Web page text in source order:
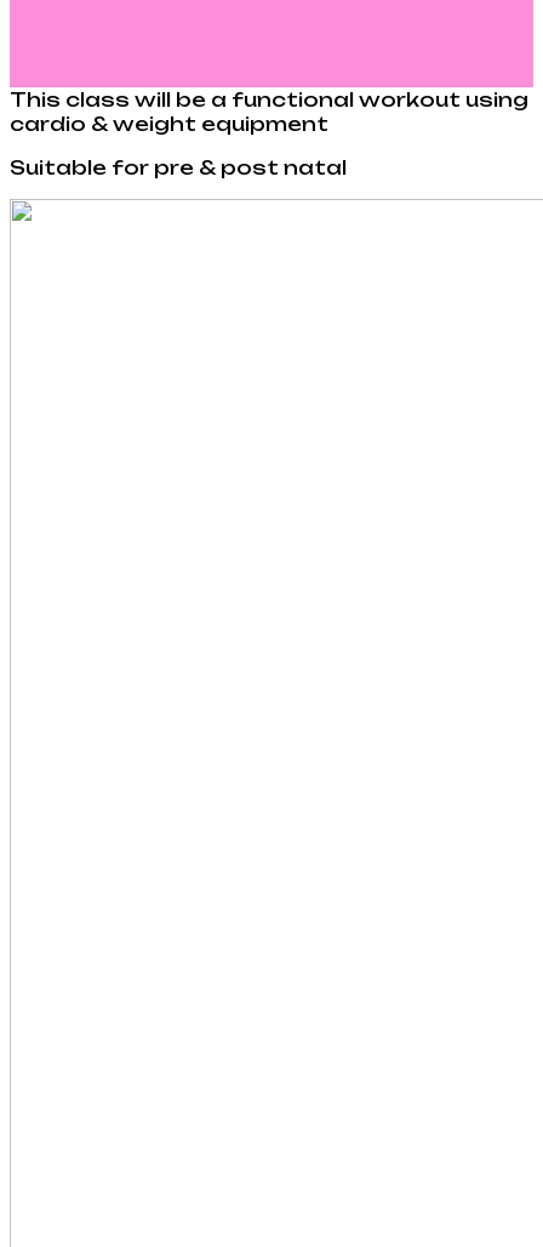
This class will be a functional workout using
cardio & weight equipment
Suitable for pre & post natal